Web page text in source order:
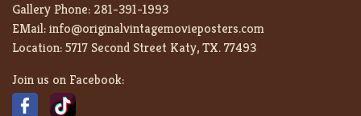
Gallery Phone: 281-391-1993
EMail:info@originalvintagemovieposters.com
Location:5717 Second Street Katy, TX. 77493
Join us on Facebook: